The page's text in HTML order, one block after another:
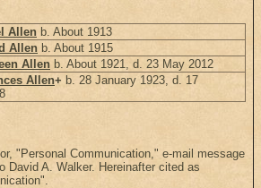
Allen b. About 1913
Allen b. About 1915
Allen b. About 1921, d. 23 May 2012
Allen+ b. 28 January 1923, d. 17
"Personal Communication," e-mail message
David A. Walker. Hereinafter cited as